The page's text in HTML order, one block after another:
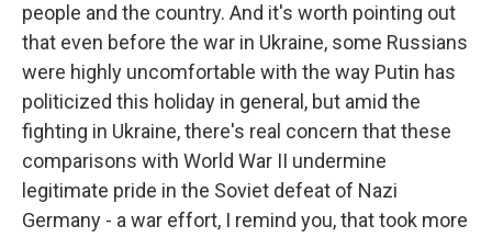
people and the country. And it's worth pointing out
that even before the war in Ukraine, some Russians
were highly uncomfortable with the way Putin has
politicized this holiday in general, but amid the
fighting in Ukraine, there's real concern that these
comparisons with World War II undermine
legitimate pride in the Soviet defeat of Nazi
Germany - a war effort, I remind you, that took more